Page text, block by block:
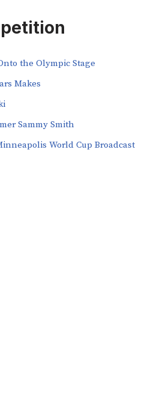
the Olympic Stage
Makes
Sammy Smith
World Cup Broadcast